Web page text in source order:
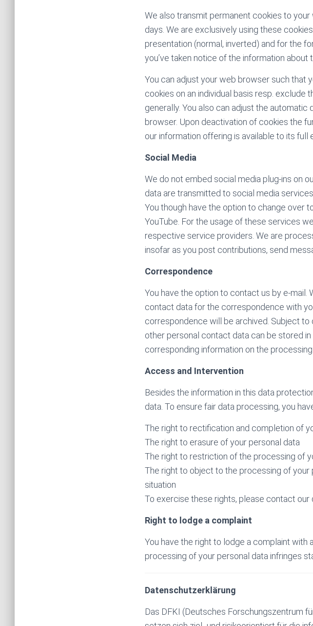
We also transmit permanent cookies to
days. We are exclusively using these
presentation (normal, inverted) and for the
you’ve taken notice of the information
You can adjust your web browser such that
cookies on an individual basis resp.
generally. You also can adjust the
browser. Upon deactivation of cookies the
our information offering is available to its full
Social Media
We do not embed social media plug-ins on
data are transmitted to social media
You though have the option to change over
YouTube. For the usage of these services
respective service providers. We are
insofar as you post contributions, send
Correspondence
You have the option to contact us by e-mail.
contact data for the correspondence with
correspondence will be archived. Subject
other personal contact data can be stored
corresponding information on the
Access and Intervention
Besides the information in this data
data. To ensure fair data processing, you
The right to rectification and completion of
The right to erasure of your personal data
The right to restriction of the processing of
The right to object to the processing of
situation
To exercise these rights, please contact our
Right to lodge a complaint
You have the right to lodge a complaint
processing of your personal data infringes
Datenschutzerklärung
Das DFKI (Deutsches Forschungszentrum